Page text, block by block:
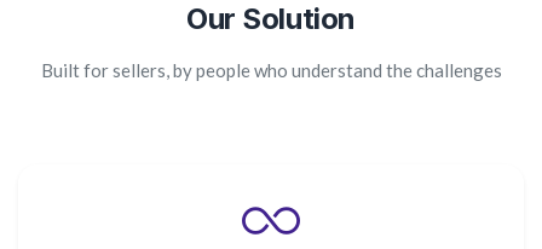
Our Solution
Built for sellers, by people who understand the challenges